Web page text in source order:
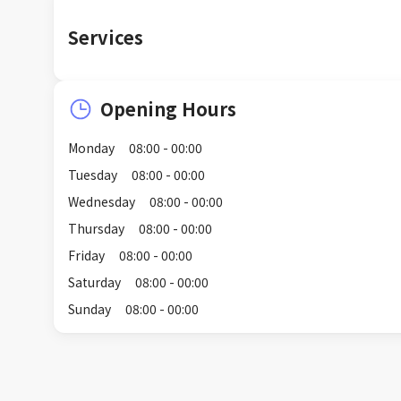
Services
Opening Hours
Monday
08:00 - 00:00
Tuesday
08:00 - 00:00
Wednesday
08:00 - 00:00
Thursday
08:00 - 00:00
Friday
08:00 - 00:00
Saturday
08:00 - 00:00
Sunday
08:00 - 00:00